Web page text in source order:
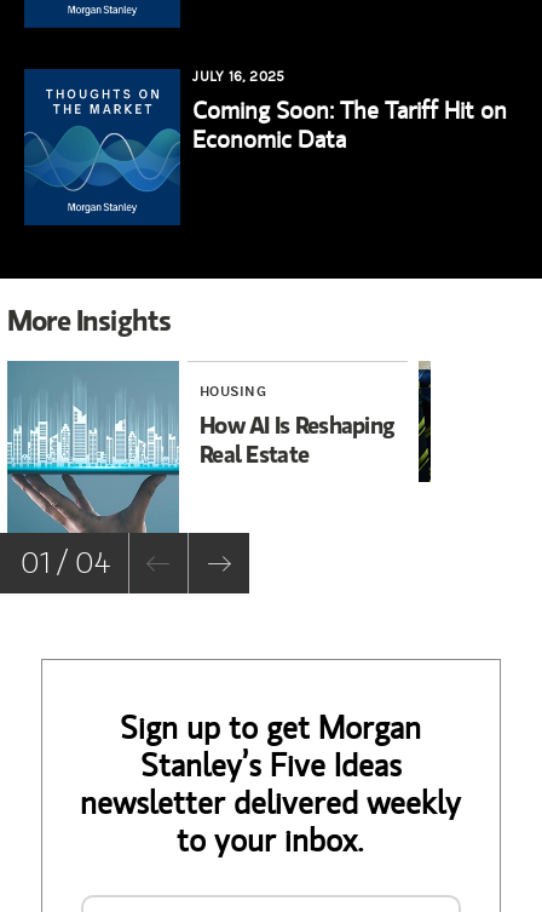
JULY 16, 2025
Coming Soon: The Tariff Hit on
Economic Data
More Insights
HOUSING
How AI Is Reshaping
Real Estate
01 / 04
Sign up to get Morgan
Stanley’s Five Ideas
newsletter delivered weekly
to your inbox.